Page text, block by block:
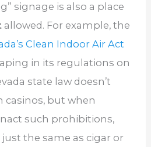
signage is also a place
allowed. For example, the
Clean Indoor Air Act
in its regulations on
state law doesn’t
but when
such prohibitions,
the same as cigar or